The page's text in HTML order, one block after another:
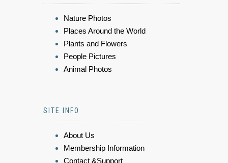
Nature Photos
Places Around the World
Plants and Flowers
People Pictures
Animal Photos
SITE INFO
About Us
Membership Information
Contact &Support